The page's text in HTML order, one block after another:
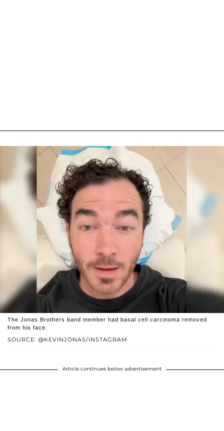
SOURCE: @KEVINJONAS/INSTAGRAM
The Jonas Brothers band member had basal cell carcinoma removed
from his face.
Article continues below advertisement